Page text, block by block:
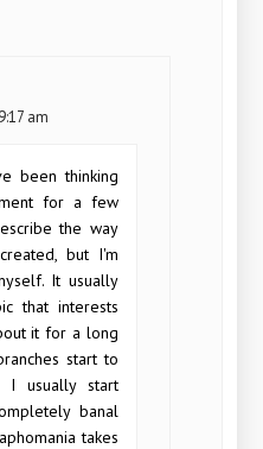
am
been thinking
for a few
the way
but I'm
It usually
that interests
it for a long
start to
I usually start
banal
takes